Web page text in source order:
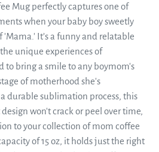
Mug perfectly captures one of
when your baby boy sweetly
'Mama.' It’s a funny and relatable
unique experiences of
to bring a smile to any boymom's
of motherhood she's
durable sublimation process, this
won't crack or peel over time,
to your collection of mom coffee
of 15 oz, it holds just the right